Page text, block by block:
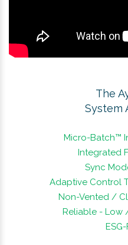
The
System
Micro-Batch™
Integrated
Sync
Adaptive Control
Non-Vented /
Reliable - Low